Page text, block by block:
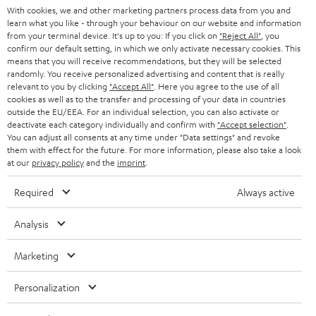
r
BLUETOOTH
HEADPHONES
BLUETOOTH HEADPHONES
STEREO COMPLETE SYSTEMS
SPEAKERS
ULTIMA
IN-EAR
FANSHOP
NEW RELEASES
STORES
ADVANTAGES
TEUFEL STORY
MANAGEMENT
SUSTAINABILITY
SWITZERLAND
NETHERLANDS
BELGIUM
FRANCE
POLAND
ITALY
USA
All information on this website is subject to change without notice including
technical changes, errors and omissions. Pictured accessories are not
With cookies, we and other marketing partners process data from you and
learn what you like - through your behaviour on our website and information
from your terminal device. It's up to you: If you click on "Reject All" , you
confirm our default setting, in which we only activate necessary cookies. This
means that you will receive recommendations, but they will be selected
randomly. You receive personalized advertising and content that is really
relevant to you by clicking "Accept All" . Here you agree to the use of all
cookies as well as to the transfer and processing of your data in countries
outside the EU/EEA. For an individual selection, you can also activate or
deactivate each category individually and confirm with "Accept selection"
You can adjust all consents at any time under "Data settings" and revoke
them with effect for the future. For more information, please also take a look
at our privacy policyand the imprint
Required Always active
Analysis
Marketing
Personalization